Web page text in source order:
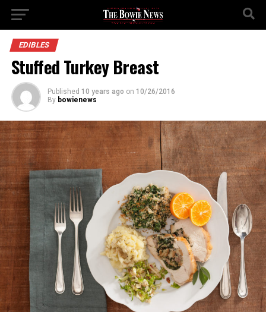
EDIBLES
Stuffed Turkey Breast
Published 10 years ago on 10/26/2016
By bowienews